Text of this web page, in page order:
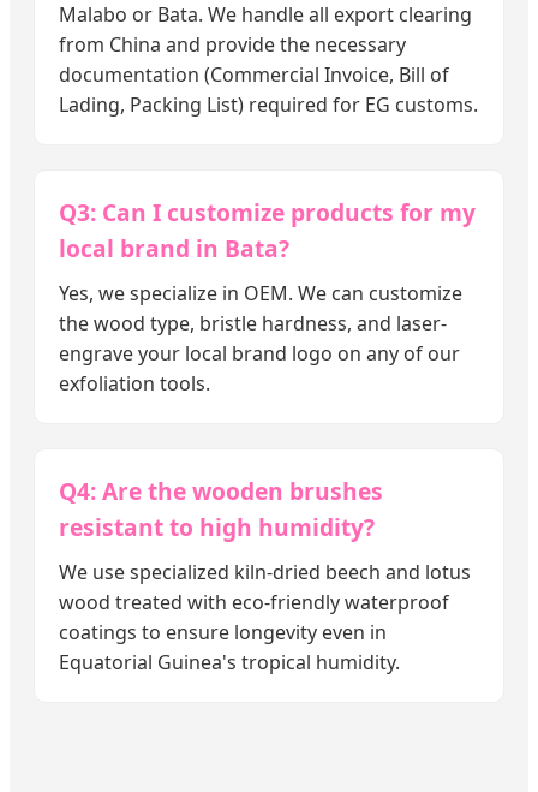
Malabo or Bata. We handle all export clearing
from China and provide the necessary
documentation (Commercial Invoice, Bill of
Lading, Packing List) required for EG customs.
Q3: Can I customize products for my
local brand in Bata?
Yes, we specialize in OEM. We can customize
the wood type, bristle hardness, and laser-
engrave your local brand logo on any of our
exfoliation tools.
Q4: Are the wooden brushes
resistant to high humidity?
We use specialized kiln-dried beech and lotus
wood treated with eco-friendly waterproof
coatings to ensure longevity even in
Equatorial Guinea's tropical humidity.